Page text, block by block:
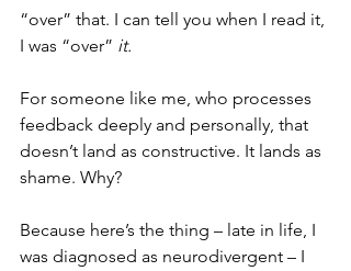
“over” that. I can tell you when I read it,
I was “over” it.
For someone like me, who processes
feedback deeply and personally, that
doesn’t land as constructive. It lands as
shame. Why?
Because here’s the thing – late in life, I
was diagnosed as neurodivergent – I